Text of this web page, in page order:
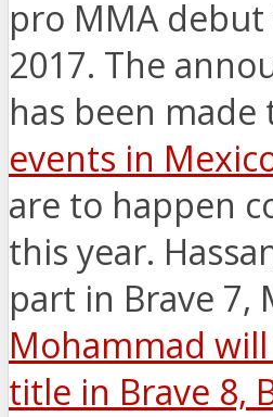
pro MMA debut
2017. The
has been made
events in
are to happen
this year.
part in Brave 7,
Mohammad
title in Brave 8,